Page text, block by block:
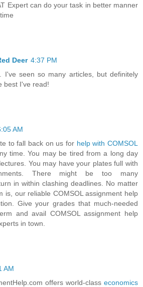
Expert can do your task in better manner
Deer 4:37 PM
I've seen so many articles, but definitely
best I've read!
AM
to fall back on us for help with COMSOL
time. You may be tired from a long day
You may have your plates full with
There might be too many
in within clashing deadlines. No matter
is, our reliable COMSOL assignment help
Give your grades that much-needed
and avail COMSOL assignment help
in town.
AM
offers world-class economics